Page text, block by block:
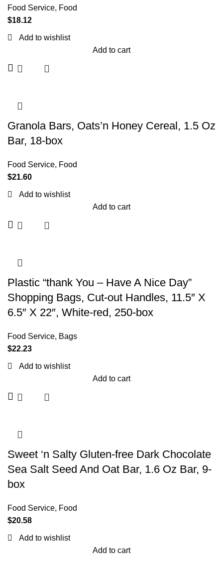
Food Service, Food
$18.12
Add to wishlist
Add to cart
Granola Bars, Oats’n Honey Cereal, 1.5 Oz
Bar, 18-box
Food Service, Food
$21.60
Add to wishlist
Add to cart
Plastic “thank You – Have A Nice Day”
Shopping Bags, Cut-out Handles, 11.5″ X
6.5″ X 22″, White-red, 250-box
Food Service, Bags
$22.23
Add to wishlist
Add to cart
Sweet ‘n Salty Gluten-free Dark Chocolate
Sea Salt Seed And Oat Bar, 1.6 Oz Bar, 9-
box
Food Service, Food
$20.58
Add to wishlist
Add to cart